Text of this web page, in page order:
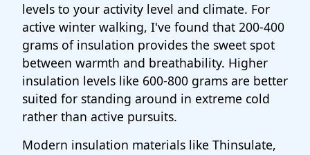
levels to your activity level and climate. For
active winter walking, I've found that 200-400
grams of insulation provides the sweet spot
between warmth and breathability. Higher
insulation levels like 600-800 grams are better
suited for standing around in extreme cold
rather than active pursuits.
Modern insulation materials like Thinsulate,